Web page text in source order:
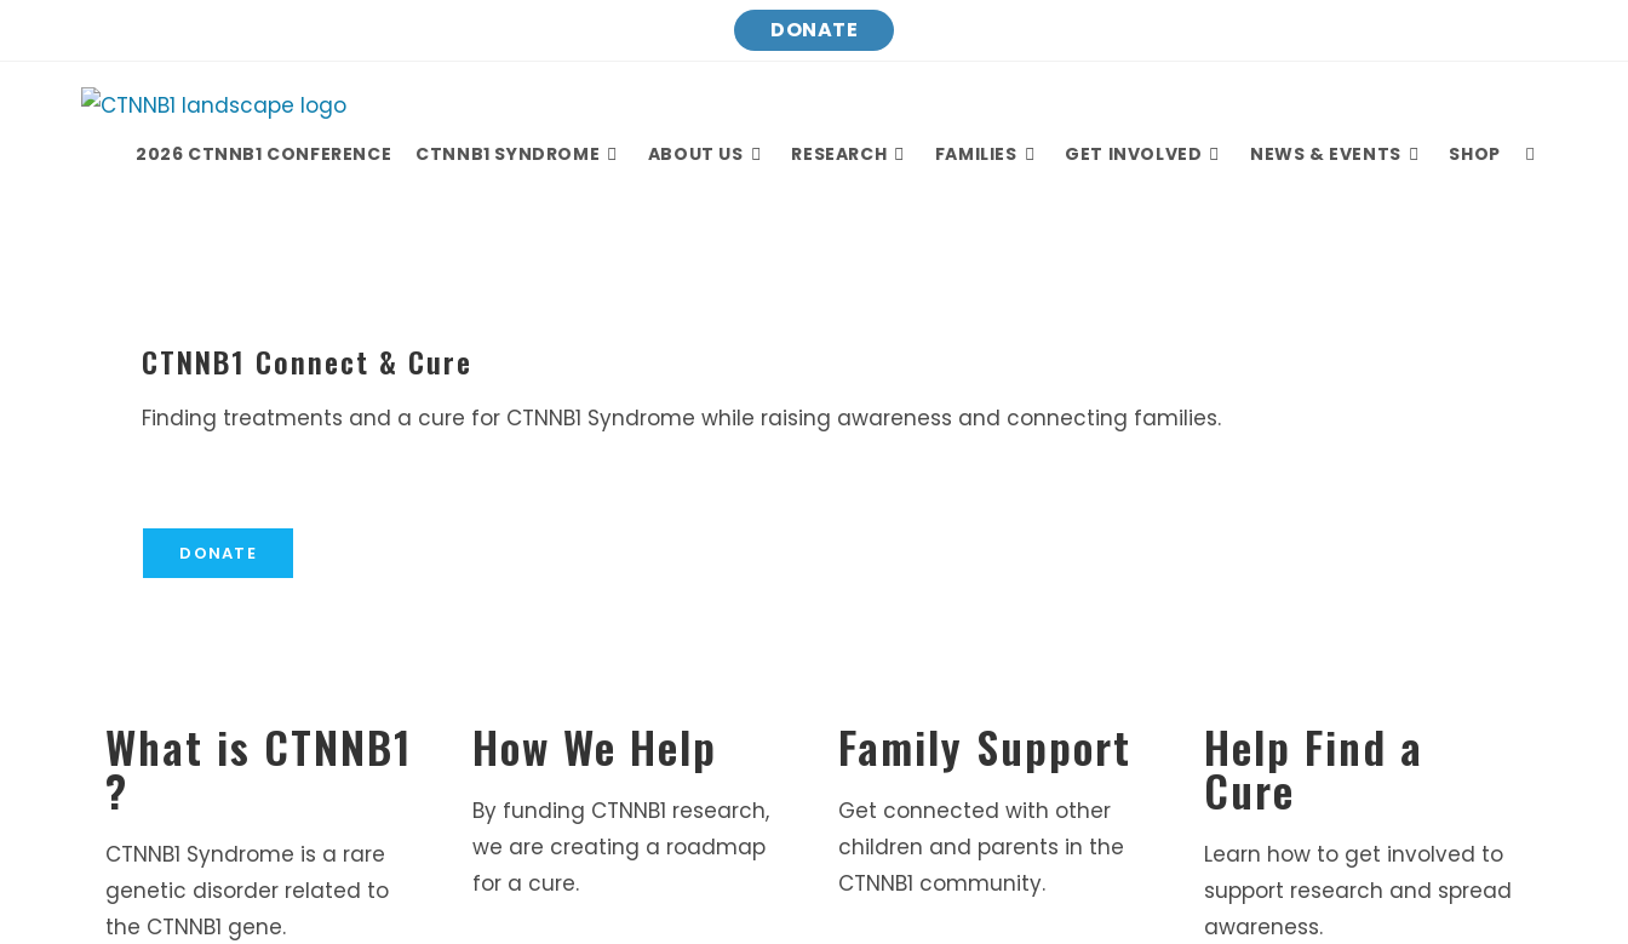
DONATE
2026 CTNNB1 CONFERENCE CTNNB1 SYNDROME ABOUT US RESEARCH FAMILIES GET INVOLVED NEWS & EVENTS SHOP
CTNNB1 Connect & Cure
Finding treatments and a cure for CTNNB1 Syndrome while raising awareness and connecting families.
DONATE
What is CTNNB1
?
CTNNB1 Syndrome is a rare
genetic disorder related to
the CTNNB1 gene.
How We Help
By funding CTNNB1 research,
we are creating a roadmap
for a cure.
Family Support
Get connected with other
children and parents in the
CTNNB1 community.
Help Find a
Cure
Learn how to get involved to
support research and spread
awareness.